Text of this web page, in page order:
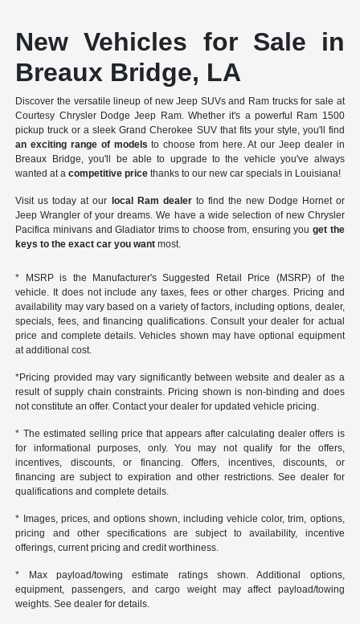
New Vehicles for Sale in
Breaux Bridge, LA
Discover the versatile lineup of new Jeep SUVs and Ram trucks for sale at
Courtesy Chrysler Dodge Jeep Ram. Whether it's a powerful Ram 1500
pickup truck or a sleek Grand Cherokee SUV that fits your style, you'll find
an exciting range of models to choose from here. At our Jeep dealer in
Breaux Bridge, you'll be able to upgrade to the vehicle you've always
wanted at acompetitive price thanks to our new car specials in Louisiana!
Visit us today at our local Ram dealerto find the new Dodge Hornet or
Jeep Wrangler of your dreams. We have a wide selection of new Chrysler
Pacifica minivans and Gladiator trims to choose from, ensuring you get the
keys to the exact car you want most.
* MSRP is the Manufacturer's Suggested Retail Price (MSRP) of the
vehicle. It does not include any taxes, fees or other charges. Pricing and
availability may vary based on a variety of factors, including options, dealer,
specials, fees, and financing qualifications. Consult your dealer for actual
price and complete details. Vehicles shown may have optional equipment
at additional cost.
*Pricing provided may vary significantly between website and dealer as a
result of supply chain constraints. Pricing shown is non-binding and does
not constitute an offer. Contact your dealer for updated vehicle pricing.
* The estimated selling price that appears after calculating dealer offers is
for informational purposes, only. You may not qualify for the offers,
incentives, discounts, or financing. Offers, incentives, discounts, or
financing are subject to expiration and other restrictions. See dealer for
qualifications and complete details.
* Images, prices, and options shown, including vehicle color, trim, options,
pricing and other specifications are subject to availability, incentive
offerings, current pricing and credit worthiness.
* Max payload/towing estimate ratings shown. Additional options,
equipment, passengers, and cargo weight may affect payload/towing
weights. See dealer for details.